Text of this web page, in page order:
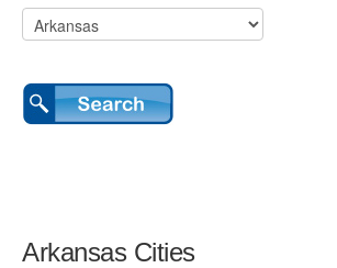
Arkansas Cities